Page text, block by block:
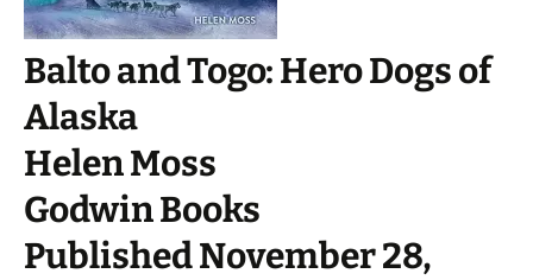
Balto and Togo: Hero Dogs of
Alaska
Helen Moss
Godwin Books
Published November 28,